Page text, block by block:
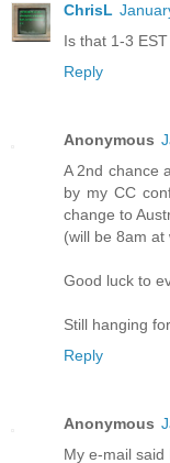
ChrisL
Is that 1-3
Reply
Anonymous
A 2nd chance
by my CC
change to
(will be 8am
Good luck to
Still hanging
Reply
Anonymous
My e-mail said